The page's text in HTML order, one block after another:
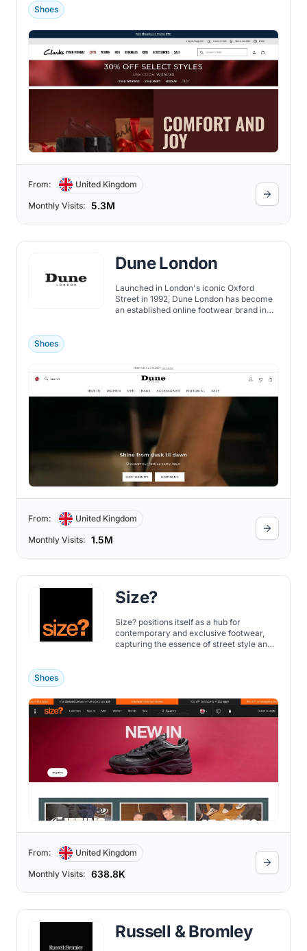
Shoes
From: United Kingdom
Monthly Visits: 5.3M
Dune London
Launched in London's iconic Oxford
Street in 1992, Dune London has become
an established online footwear brand in
Shoes
From: United Kingdom
Monthly Visits: 1.5M
Size?
Size? positions itself as a hub for
contemporary and exclusive footwear,
capturing the essence of street style and
Shoes
From: United Kingdom
Monthly Visits: 638.8K
Russell & Bromley